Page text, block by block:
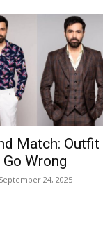
Match:
Wrong
September 24, 2025